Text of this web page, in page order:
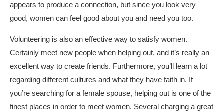
appears to produce a connection, but since you look very
good, women can feel good about you and need you too.
Volunteering is also an effective way to satisfy women.
Certainly meet new people when helping out, and it’s really an
excellent way to create friends. Furthermore, you’ll learn a lot
regarding different cultures and what they have faith in. If
you’re searching for a female spouse, helping out is one of the
finest places in order to meet women. Several charging a great